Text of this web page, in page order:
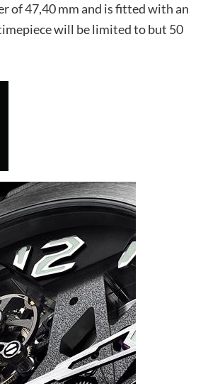
of 47,40 mm and is fitted with an
will be limited to but 50